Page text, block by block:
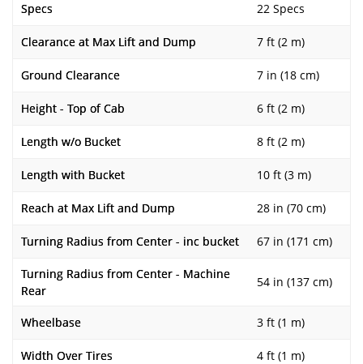
Specs 22 Specs
Clearance at Max Lift and Dump 7 ft (2 m)
Ground Clearance 7 in (18 cm)
Height - Top of Cab 6 ft (2 m)
Length w/o Bucket 8 ft (2 m)
Length with Bucket 10 ft (3 m)
Reach at Max Lift and Dump 28 in (70 cm)
Turning Radius from Center - inc bucket 67 in (171 cm)
Turning Radius from Center - Machine
Rear
54 in (137 cm)
Wheelbase 3 ft (1 m)
Width Over Tires 4 ft (1 m)